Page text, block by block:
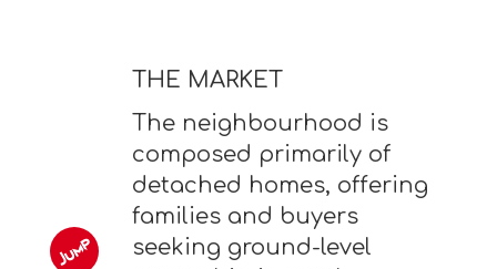
THE MARKET
The neighbourhood is
composed primarily of
detached homes, offering
families and buyers
seeking ground-level